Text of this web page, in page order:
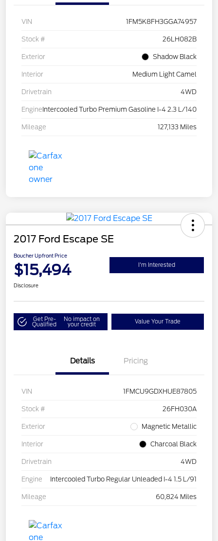
VIN 1FM5K8FH3GGA74957
Stock # 26LH082B
Exterior Shadow Black
Interior Medium Light Camel
Drivetrain 4WD
Engine Intercooled Turbo Premium Gasoline I-4 2.3 L/140
Mileage 127,133 Miles
2017 Ford Escape SE
Boucher Upfront Price
$15,494 I'm Interested
Disclosure
Get Pre-
Qualified
No impact on
your credit Value Your Trade
Details Pricing
VIN 1FMCU9GDXHUE87805
Stock # 26FH030A
Exterior Magnetic Metallic
Interior Charcoal Black
Drivetrain 4WD
Engine Intercooled Turbo Regular Unleaded I-4 1.5 L/91
Mileage 60,824 Miles